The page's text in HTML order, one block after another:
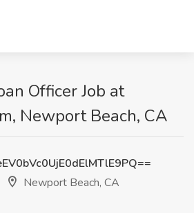
Officer Job at
Newport Beach, CA
Newport Beach, CA